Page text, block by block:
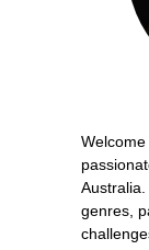
Welcome
genres,